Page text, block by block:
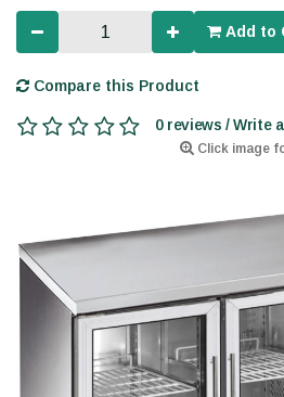
Click image
Add to
Compare this Product
0 reviews / Write